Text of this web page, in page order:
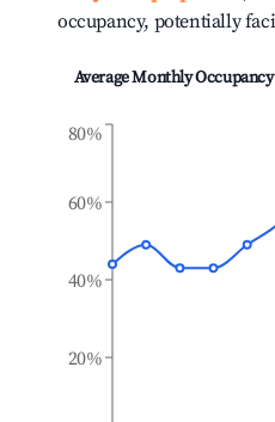
occupancy, potentially
Average Monthly
20%
40%
60%
80%